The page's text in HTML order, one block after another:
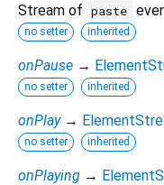
Stream of paste
no setter inherited
onPause →
no setter inherited
onPlay →
no setter inherited
onPlaying →